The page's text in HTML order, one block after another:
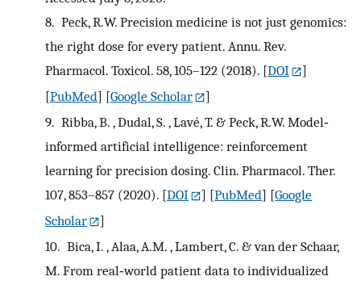
8. Peck, R.W. Precision medicine is not just genomics:
the right dose for every patient. Annu. Rev.
Pharmacol. Toxicol. 58, 105–122 (2018). [DOI
]
[PubMed] [Google Scholar
]
9. Ribba, B. , Dudal, S. , Lavé, T. & Peck, R.W. Model‐
informed artificial intelligence: reinforcement
learning for precision dosing. Clin. Pharmacol. Ther.
107, 853–857 (2020). [DOI ] [PubMed] [Google
Scholar
]
10. Bica, I. , Alaa, A.M. , Lambert, C. & van der Schaar,
M. From real‐world patient data to individualized